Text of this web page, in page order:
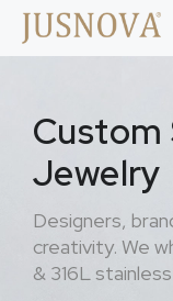
Custom
Jewelry
Designers,
creativity. We
& 316L